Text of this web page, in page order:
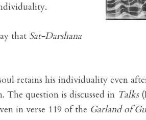
that Sat-Darshana
retains his individuality even
question is discussed in Talks
in verse 119 of the Garland of